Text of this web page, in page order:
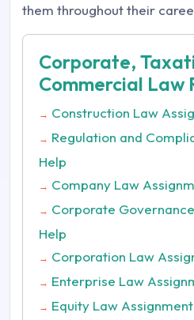
them throughout their
Corporate,
Commercial Law
→ Construction Law
→ Regulation and
Help
→ Company Law
→ Corporate
Help
→ Corporation Law
→ Enterprise Law
→ Equity Law